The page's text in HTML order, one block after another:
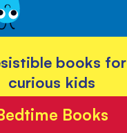
books for
curious kids
Books